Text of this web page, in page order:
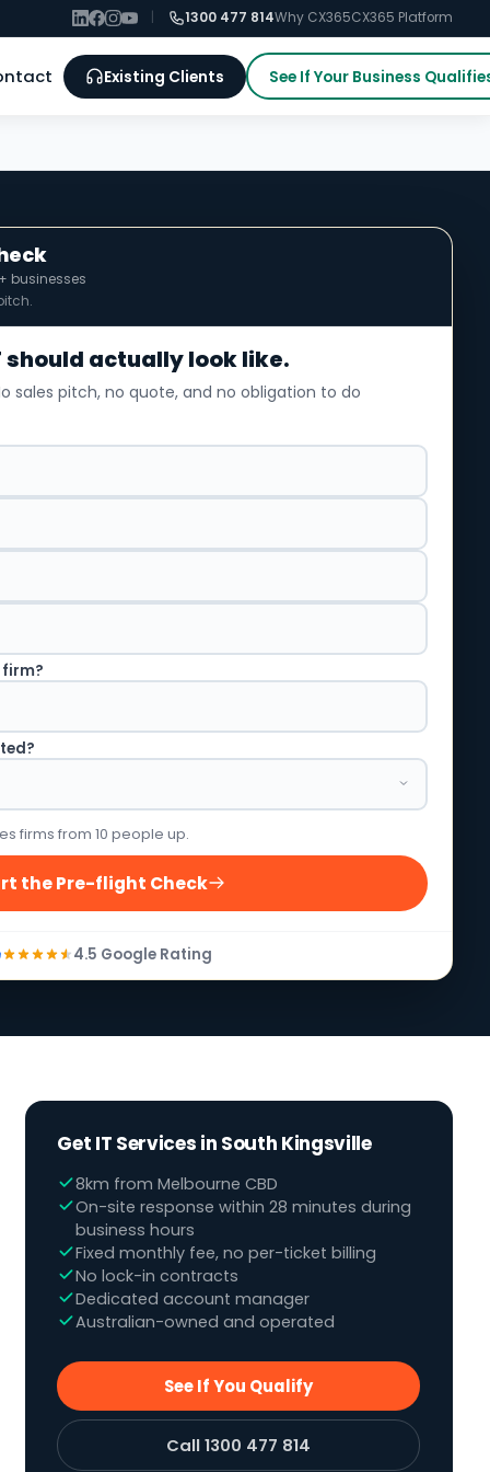
1300 477 814Why CX365CX365 Platform
Existing Clients See If Your Business
businesses
should actually look like.
sales pitch, no quote, and no obligation to do
firm?
firms from 10 people up.
the Pre-flight Check
4.5 Google Rating
Get IT Services in South Kingsville
8km from Melbourne CBD
On-site response within 28 minutes during
business hours
Fixed monthly fee, no per-ticket billing
No lock-in contracts
Dedicated account manager
Australian-owned and operated
See If You Qualify
Call 1300 477 814